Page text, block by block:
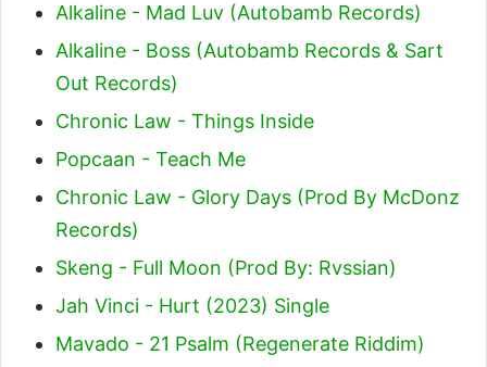
Alkaline - Mad Luv (Autobamb Records)
Alkaline - Boss (Autobamb Records & Sart
Out Records)
Chronic Law - Things Inside
Popcaan - Teach Me
Chronic Law - Glory Days (Prod By McDonz
Records)
Skeng - Full Moon (Prod By: Rvssian)
Jah Vinci - Hurt (2023) Single
Mavado - 21 Psalm (Regenerate Riddim)